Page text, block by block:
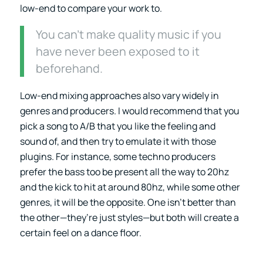
low-end to compare your work to.
You can’t make quality music if you
have never been exposed to it
beforehand.
Low-end mixing approaches also vary widely in
genres and producers. I would recommend that you
pick a song to A/B that you like the feeling and
sound of, and then try to emulate it with those
plugins. For instance, some techno producers
prefer the bass too be present all the way to 20hz
and the kick to hit at around 80hz, while some other
genres, it will be the opposite. One isn’t better than
the other—they’re just styles—but both will create a
certain feel on a dance floor.